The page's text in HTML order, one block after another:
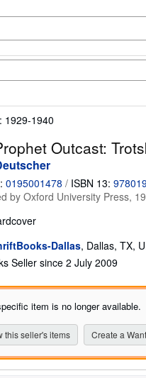
1929-1940
Outcast:
0195001478 / ISBN 13:
by Oxford University Press,
Dallas, Dallas, TX,
Seller since 2 July 2009
item is no longer available.
this seller's items Create a